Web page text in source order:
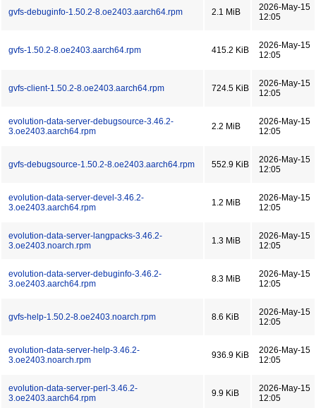
gvfs-debuginfo-1.50.2-8.oe2403.aarch64.rpm 2.1 MiB
2026-May-15
12:05
gvfs-1.50.2-8.oe2403.aarch64.rpm 415.2 KiB
2026-May-15
12:05
gvfs-client-1.50.2-8.oe2403.aarch64.rpm 724.5 KiB
2026-May-15
12:05
evolution-data-server-debugsource-3.46.2-
3.oe2403.aarch64.rpm
2.2 MiB
2026-May-15
12:05
gvfs-debugsource-1.50.2-8.oe2403.aarch64.rpm 552.9 KiB
2026-May-15
12:05
evolution-data-server-devel-3.46.2-
3.oe2403.aarch64.rpm
1.2 MiB
2026-May-15
12:05
evolution-data-server-langpacks-3.46.2-
3.oe2403.noarch.rpm
1.3 MiB
2026-May-15
12:05
evolution-data-server-debuginfo-3.46.2-
3.oe2403.aarch64.rpm
8.3 MiB
2026-May-15
12:05
gvfs-help-1.50.2-8.oe2403.noarch.rpm 8.6 KiB
2026-May-15
12:05
evolution-data-server-help-3.46.2-
3.oe2403.noarch.rpm
936.9 KiB
2026-May-15
12:05
evolution-data-server-perl-3.46.2-
3.oe2403.aarch64.rpm
9.9 KiB
2026-May-15
12:05